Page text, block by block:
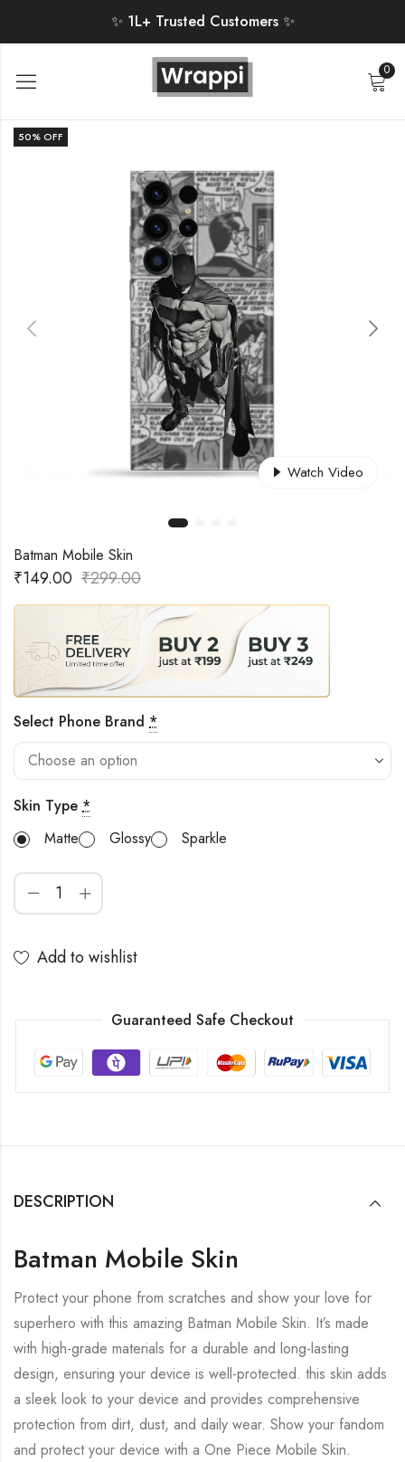
✨ 1L+ Trusted Customers ✨
0
50% OFF
Watch Video
Batman Mobile Skin
₹149.00 ₹299.00
Select Phone Brand *
Skin Type *
Matte
Glossy Sparkle
Add to wishlist
Guaranteed Safe Checkout
DESCRIPTION
Batman Mobile Skin
Protect your phone from scratches and show your love for
superhero with this amazing Batman Mobile Skin. It’s made
with high-grade materials for a durable and long-lasting
design, ensuring your device is well-protected. this skin adds
a sleek look to your device and provides comprehensive
protection from dirt, dust, and daily wear. Show your fandom
and protect your device with a One Piece Mobile Skin.